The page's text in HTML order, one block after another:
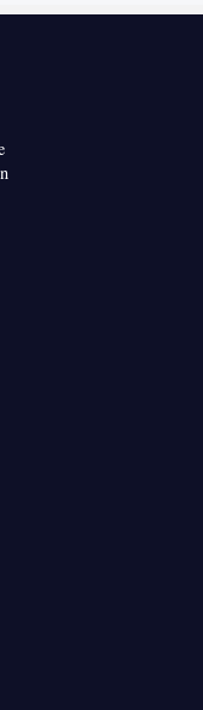
• Oven • Sofa •
Refrigerator • Toaster •
Kitchenware
channels • Air